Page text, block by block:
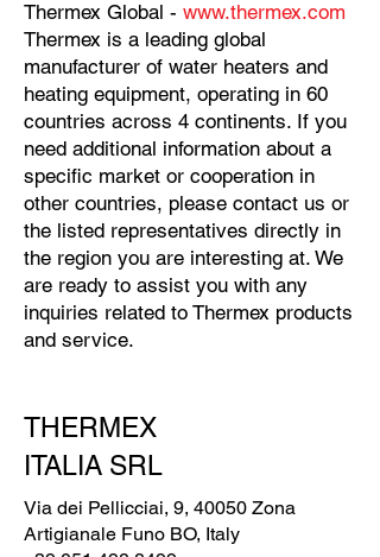
Thermex Global - www.thermex.com
Thermex is a leading global
manufacturer of water heaters and
heating equipment, operating in 60
countries across 4 continents. If you
need additional information about a
specific market or cooperation in
other countries, please contact us or
the listed representatives directly in
the region you are interesting at. We
are ready to assist you with any
inquiries related to Thermex products
and service.
THERMEX
ITALIA SRL
Via dei Pellicciai, 9, 40050 Zona
Artigianale Funo BO, Italy